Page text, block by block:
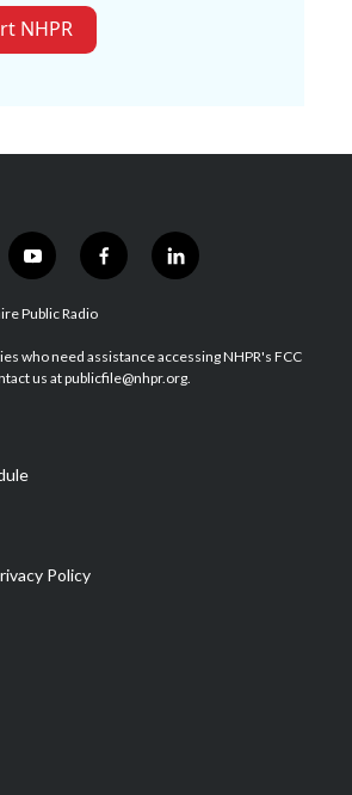
NHPR
y
o
u
u
b
f
a
b
o
l
i
e
d
Public Radio
who need assistance accessing NHPR's FCC
us at publicfile@nhpr.org.
Policy